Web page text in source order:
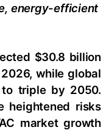
energy-efficient
$30.8 billion
while global
triple by 2050.
heightened risks
market growth